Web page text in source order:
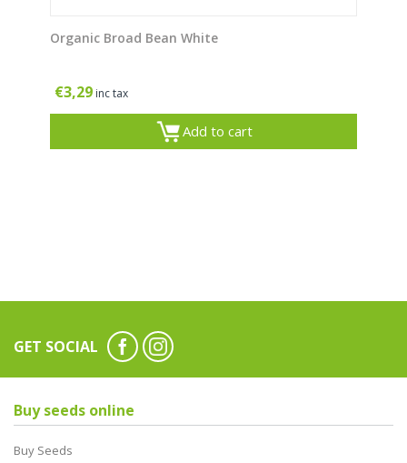
Organic Broad Bean White
€3,29 inc tax
Add to cart
GET SOCIAL
Buy seeds online
Buy Seeds